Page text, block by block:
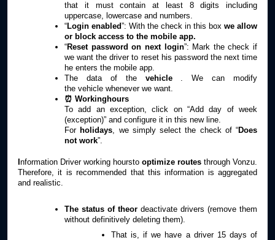
that it must contain at least 8 digits including
uppercase, lowercase and numbers.
“Login enabled”: With the check in this box we allow
or block access to the mobile app.
“Reset password on next login”: Mark the check if
we want the driver to reset his password the next time
he enters the mobile app.
The data of the vehicle. We can modify
the vehicle whenever we want.
⏰ Workinghours
To add an exception, click on “Add day of week
(exception)” and configure it in this new line.
For holidays, we simply select the check of “Does
not work”.
nformation Driver working hoursto optimize routes through Vonzu.
Therefore, it is recommended that this information is aggregated
and realistic.
The status of theor deactivate drivers (remove them
without definitively deleting them).
That is, if we have a driver 15 days of